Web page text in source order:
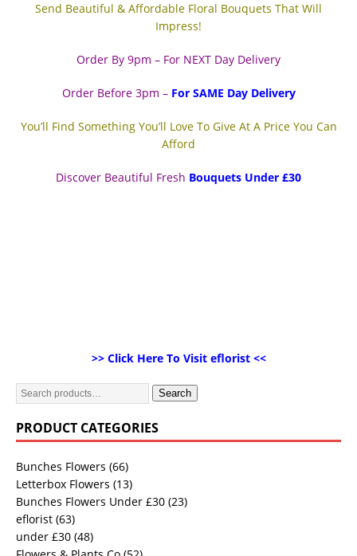
Send Beautiful & Affordable Floral Bouquets That Will
Impress!
Order By 9pm – For NEXT Day Delivery
Order Before 3pm – For SAME Day Delivery
You’ll Find Something You’ll Love To Give At A Price You Can
Afford
Discover Beautiful Fresh Bouquets Under £30
>> Click Here To Visit eflorist <<
Search
PRODUCT CATEGORIES
Bunches Flowers (66)
Letterbox Flowers (13)
Bunches Flowers Under £30 (23)
eflorist (63)
under £30 (48)